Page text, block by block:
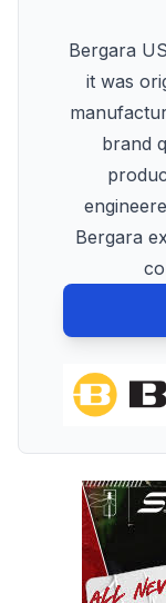
Bergara
it was
brand
Bergara